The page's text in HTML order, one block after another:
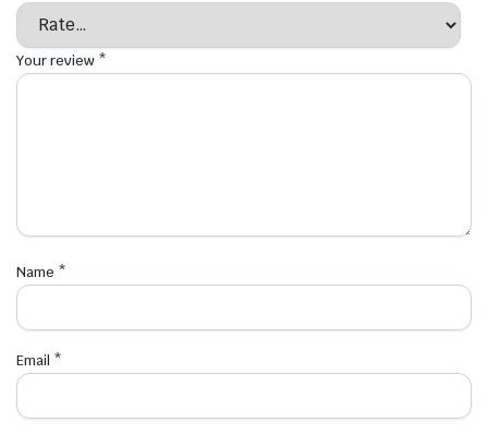
Your review *
Name *
Email *